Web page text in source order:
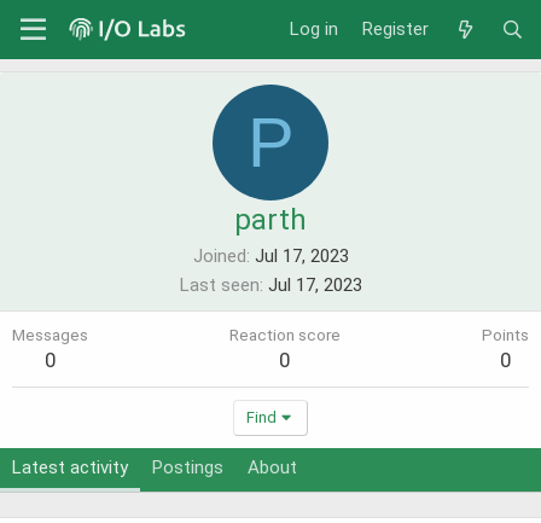
Log in Register
P
parth
Joined Jul 17, 2023
Last seen Jul 17, 2023
Messages
0
Reaction score
0
Points
0
Find
Latest activity Postings About